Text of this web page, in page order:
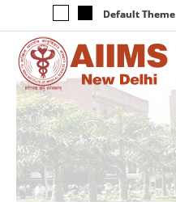
Default Theme